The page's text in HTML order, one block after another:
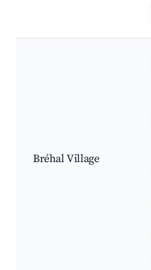
Bréhal Village